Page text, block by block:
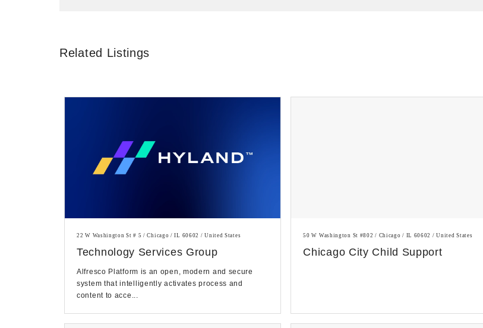
Related Listings
22 W Washington St # 5 / Chicago / IL 60602 / United States
Technology Services Group
Alfresco Platform is an open, modern and secure
system that intelligently activates process and
content to acce...
50 W Washington St #802 / Chicago / IL 60602 / United States
Chicago City Child Support